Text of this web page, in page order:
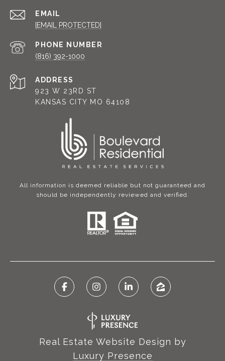
EMAIL
[EMAIL PROTECTED]
PHONE NUMBER
(816) 392-1000
ADDRESS
923 W 23RD ST
KANSAS CITY MO 64108
All information is deemed reliable but not guaranteed and
should be independently reviewed and verified.
Real Estate Website Design by
Luxury Presence